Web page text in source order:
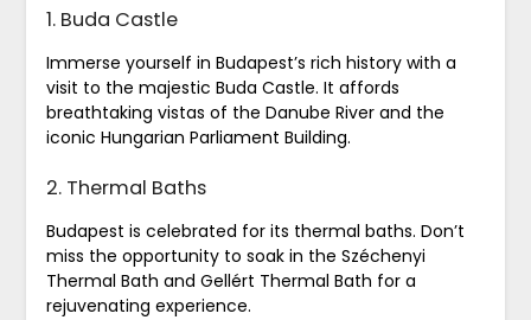
1. Buda Castle
Immerse yourself in Budapest’s rich history with a
visit to the majestic Buda Castle. It affords
breathtaking vistas of the Danube River and the
iconic Hungarian Parliament Building.
2. Thermal Baths
Budapest is celebrated for its thermal baths. Don’t
miss the opportunity to soak in the Széchenyi
Thermal Bath and Gellért Thermal Bath for a
rejuvenating experience.